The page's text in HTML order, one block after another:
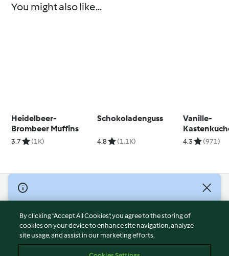
You might also like...
Heidelbeer-
Brombeer Muffins
3.7 (1K)
Schokoladenguss
4.8 (1.1K)
Vanille-
4.3 (971)
© Copyright 2026
Terms of Service
Privacy Policy
Disclaimer
By clicking “Accept All Cookies”, you agree to the storing of
cookies on your device to enhance site navigation, analyze
site usage, and assist in our marketing efforts.